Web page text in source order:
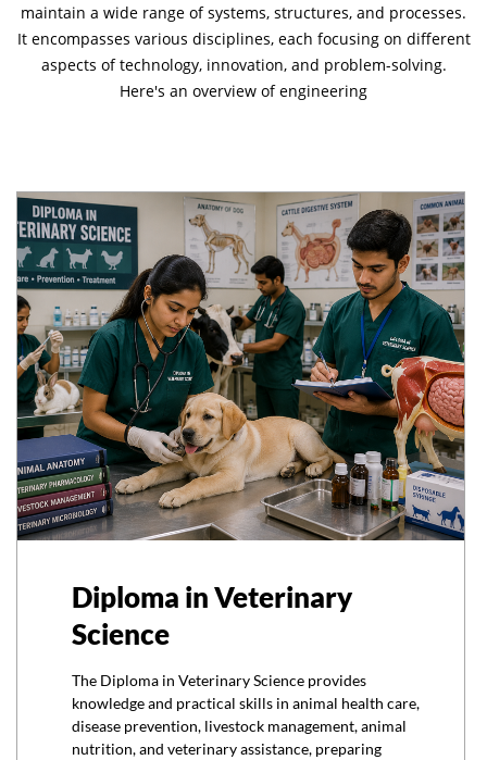
maintain a wide range of systems, structures, and processes.
It encompasses various disciplines, each focusing on different
aspects of technology, innovation, and problem-solving.
Here's an overview of engineering
Diploma in Veterinary
Science
The Diploma in Veterinary Science provides
knowledge and practical skills in animal health care,
disease prevention, livestock management, animal
nutrition, and veterinary assistance, preparing